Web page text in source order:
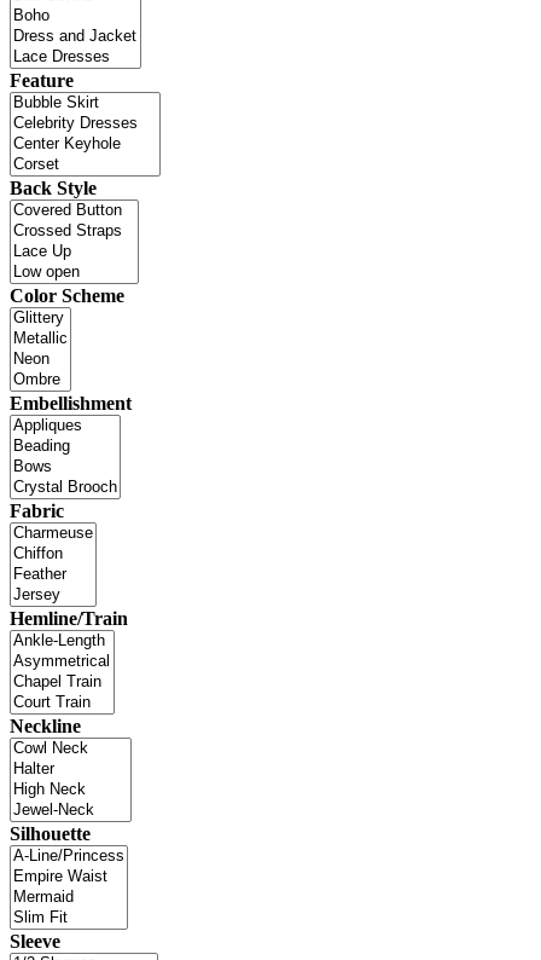
Feature
Back Style
Color Scheme
Embellishment
Fabric
Hemline/Train
Neckline
Silhouette
Sleeve